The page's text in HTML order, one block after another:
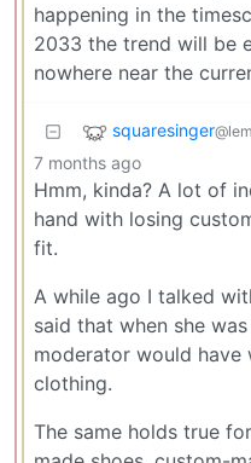
happening in the
2033 the trend will be
nowhere near the
squaresinger
7 months ago
Hmm, kinda? A lot of
hand with losing
fit.
A while ago I talked
said that when she
moderator would
clothing.
The same holds true